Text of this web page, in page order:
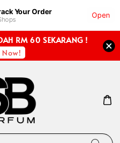
Your Order Open
RM 60 SEKARANG !
Now!